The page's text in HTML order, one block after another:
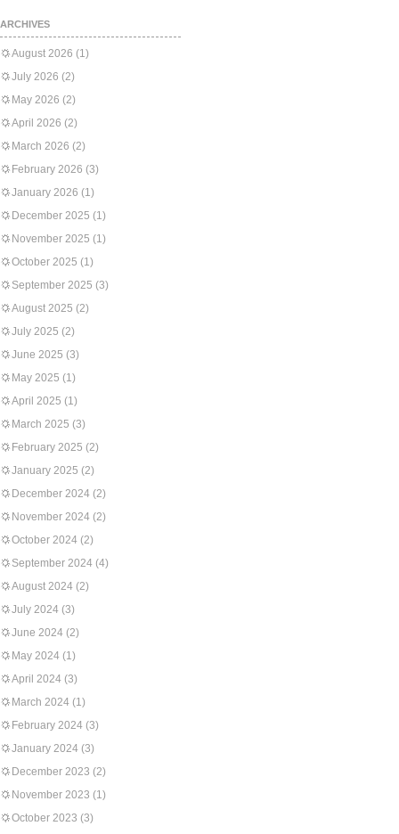
ARCHIVES
August 2026 (1)
July 2026 (2)
May 2026 (2)
April 2026 (2)
March 2026 (2)
February 2026 (3)
January 2026 (1)
December 2025 (1)
November 2025 (1)
October 2025 (1)
September 2025 (3)
August 2025 (2)
July 2025 (2)
June 2025 (3)
May 2025 (1)
April 2025 (1)
March 2025 (3)
February 2025 (2)
January 2025 (2)
December 2024 (2)
November 2024 (2)
October 2024 (2)
September 2024 (4)
August 2024 (2)
July 2024 (3)
June 2024 (2)
May 2024 (1)
April 2024 (3)
March 2024 (1)
February 2024 (3)
January 2024 (3)
December 2023 (2)
November 2023 (1)
October 2023 (3)